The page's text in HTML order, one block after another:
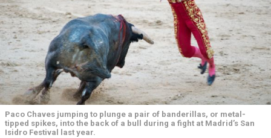
Paco Chaves jumping to plunge a pair of banderillas, or metal-
tipped spikes, into the back of a bull during a fight at Madrid’s San
Isidro Festival last year.